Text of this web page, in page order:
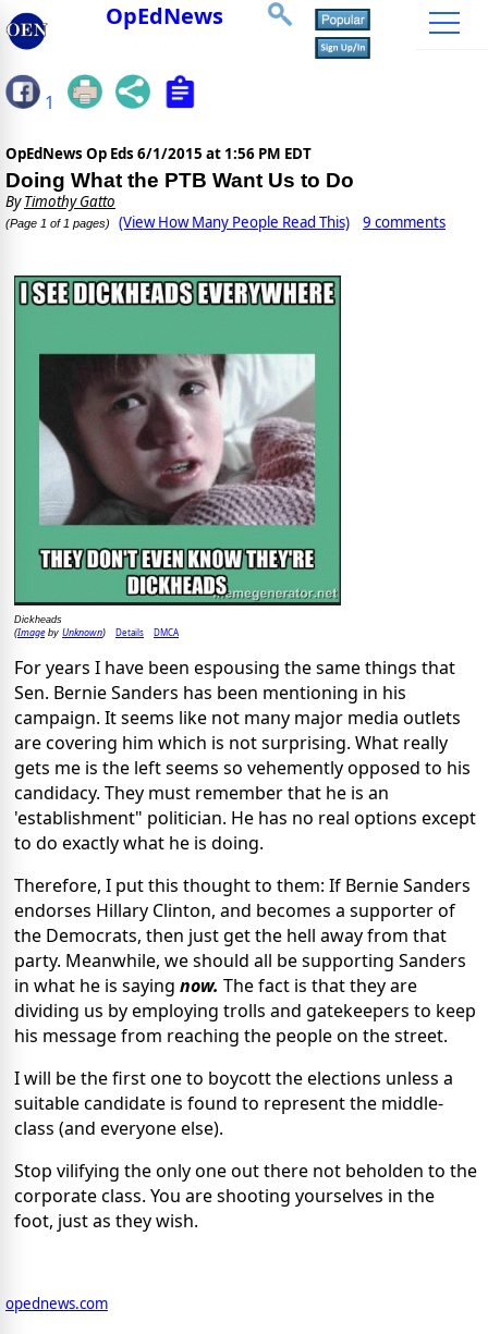
OpEdNews
1
OpEdNews Op Eds 6/1/2015 at 1:56 PM EDT
Doing What the PTB Want Us to Do
ByTimothy Gatto
(Page 1 of 1 pages) (View How Many People Read This) 9 comments
Dickheads
(Imageby Unknown) Details DMCA
For years I have been espousing the same things that
Sen. Bernie Sanders has been mentioning in his
campaign. It seems like not many major media outlets
are covering him which is not surprising. What really
gets me is the left seems so vehemently opposed to his
candidacy. They must remember that he is an
'establishment" politician. He has no real options except
to do exactly what he is doing.
Therefore, I put this thought to them: If Bernie Sanders
endorses Hillary Clinton, and becomes a supporter of
the Democrats, then just get the hell away from that
party. Meanwhile, we should all be supporting Sanders
in what he is saying now. The fact is that they are
dividing us by employing trolls and gatekeepers to keep
his message from reaching the people on the street.
I will be the first one to boycott the elections unless a
suitable candidate is found to represent the middle-
class (and everyone else).
Stop vilifying the only one out there not beholden to the
corporate class. You are shooting yourselves in the
foot, just as they wish.
opednews.com